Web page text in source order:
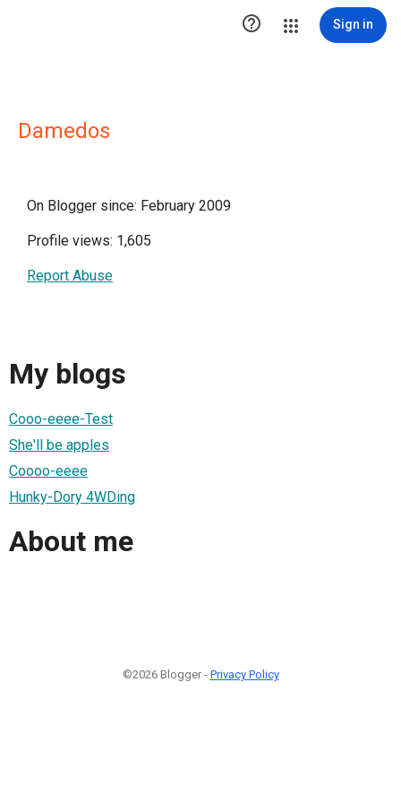
 Sign in
Damedos
On Blogger since: February 2009
Profile views: 1,605
Report Abuse
My blogs
Cooo-eeee-Test
She'll be apples
Coooo-eeee
Hunky-Dory 4WDing
About me
©2026 Blogger - Privacy Policy